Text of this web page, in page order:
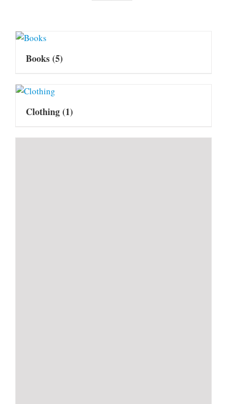
Books(5)
Clothing(1)